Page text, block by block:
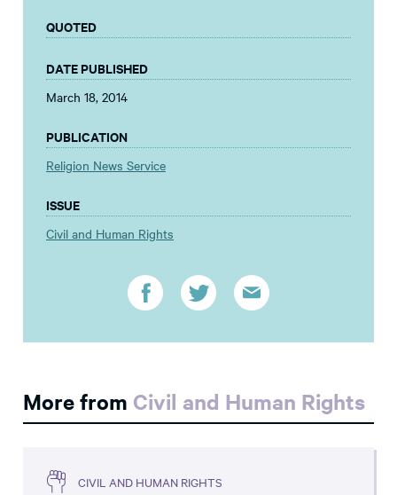
QUOTED
DATE PUBLISHED
March 18, 2014
PUBLICATION
Religion News Service
ISSUE
Civil and Human Rights
More from Civil and Human Rights
CIVIL AND HUMAN RIGHTS